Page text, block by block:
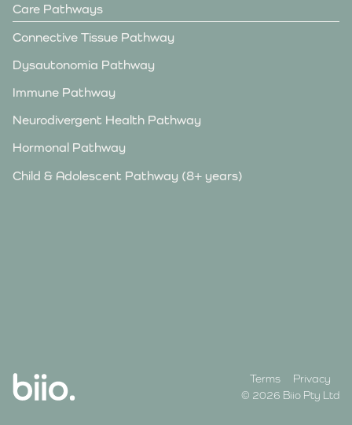
Care Pathways
Connective Tissue Pathway
Dysautonomia Pathway
Immune Pathway
Neurodivergent Health Pathway
Hormonal Pathway
Child & Adolescent Pathway (8+ years)
Terms
Privacy
© 2026 Biio Pty Ltd